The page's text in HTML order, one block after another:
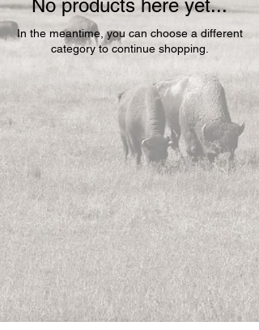
No products here yet...
In the meantime, you can choose a different
category to continue shopping.